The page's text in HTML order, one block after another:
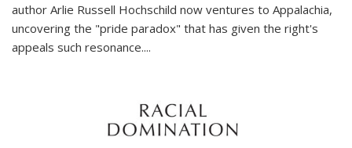
author Arlie Russell Hochschild now ventures to Appalachia,
uncovering the "pride paradox" that has given the right's
appeals such resonance....